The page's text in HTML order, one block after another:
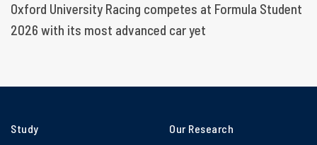
Oxford University Racing competes at Formula Student
2026 with its most advanced car yet
Study
Our Research